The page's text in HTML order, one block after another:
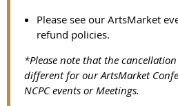
Please see our ArtsMarket
refund policies.
*Please note that the
different for our ArtsMarket
NCPC events or Meetings.